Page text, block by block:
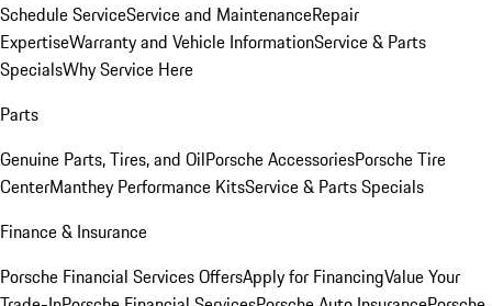
Schedule ServiceService and MaintenanceRepair
ExpertiseWarranty and Vehicle InformationService & Parts
SpecialsWhy Service Here
Parts
Genuine Parts, Tires, and OilPorsche AccessoriesPorsche Tire
CenterManthey Performance KitsService & Parts Specials
Finance & Insurance
Porsche Financial Services OffersApply for FinancingValue Your